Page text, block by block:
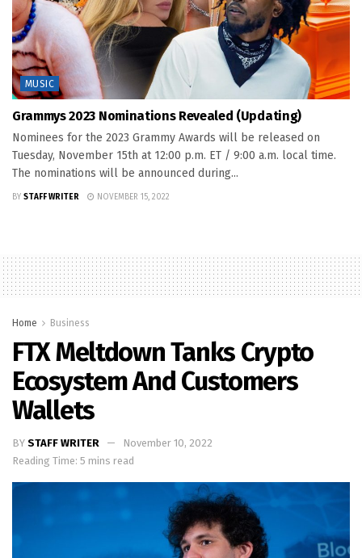
MUSIC
Grammys 2023 Nominations Revealed (Updating)
Nominees for the 2023 Grammy Awards will be released on
Tuesday, November 15th at 12:00 p.m. ET / 9:00 a.m. local time.
The nominations will be announced during...
BY STAFF WRITER NOVEMBER 15, 2022
Home Business
FTX Meltdown Tanks Crypto
Ecosystem And Customers
Wallets
BY STAFF WRITER
November 10, 2022
Reading Time: 5 mins read